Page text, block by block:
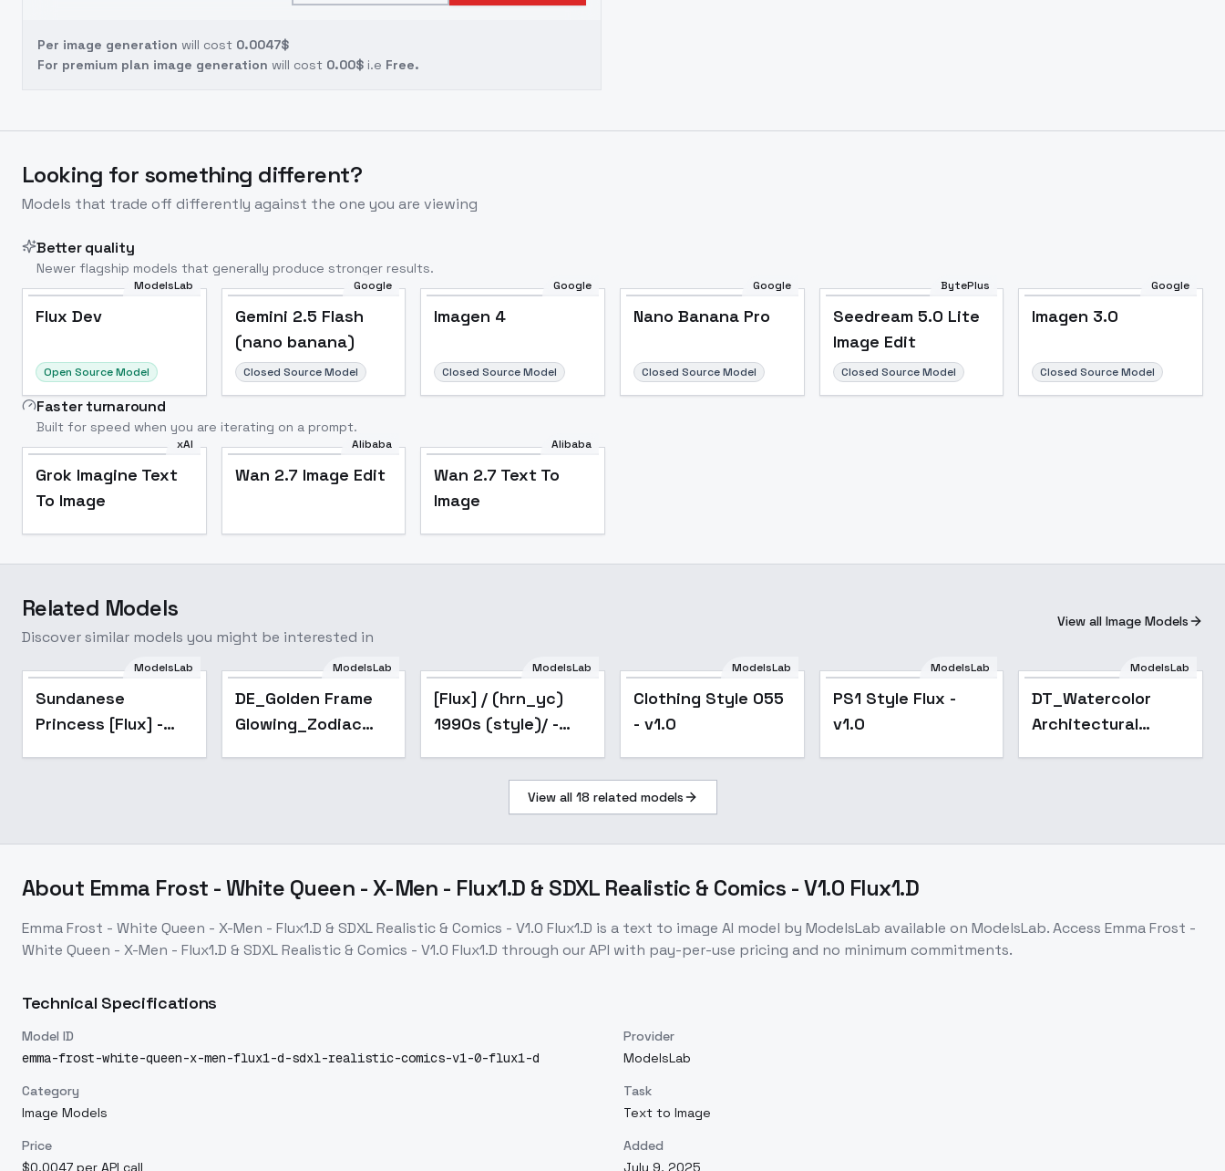
Per image generation will cost 0.0047$
For premium plan image generation will cost 0.00$ i.e Free.
Looking for something different?
Models that trade off differently against the one you are viewing
Better quality
Newer flagship models that generally produce stronger results.
ModelsLab
Flux Dev
Open Source Model
Google
Gemini 2.5 Flash
(nano banana)
Closed Source Model
Google
Imagen 4
Closed Source Model
Google
Nano Banana Pro
Closed Source Model
BytePlus
Seedream 5.0 Lite
Image Edit
Closed Source Model
Google
Imagen 3.0
Closed Source Model
Faster turnaround
Built for speed when you are iterating on a prompt.
xAI
Grok Imagine Text
To Image
Alibaba
Wan 2.7 Image Edit
Alibaba
Wan 2.7 Text To
Image
Related Models
Discover similar models you might be interested in
View all Image Models
ModelsLab
Sundanese
Princess [Flux] -
ModelsLab
DE_Golden Frame
Glowing_Zodiac
ModelsLab
[Flux] / (hrn_yc)
1990s (style)/ -
FLUX_v1.0
ModelsLab
Clothing Style 055
- v1.0
ModelsLab
PS1 Style Flux -
v1.0
ModelsLab
DT_Watercolor
Architectural
View all 18 related models
About Emma Frost - White Queen - X-Men - Flux1.D & SDXL Realistic & Comics - V1.0 Flux1.D
Emma Frost - White Queen - X-Men - Flux1.D & SDXL Realistic & Comics - V1.0 Flux1.D is a text to image AI model by ModelsLab available on ModelsLab. Access Emma Frost -
White Queen - X-Men - Flux1.D & SDXL Realistic & Comics - V1.0 Flux1.D through our API with pay-per-use pricing and no minimum commitments.
Technical Specifications
Model ID
emma-frost-white-queen-x-men-flux1-d-sdxl-realistic-comics-v1-0-flux1-d
Provider
ModelsLab
Category
Image Models
Task
Text to Image
Price
$0.0047 per API call
Added
July 9, 2025